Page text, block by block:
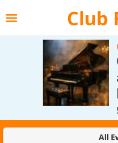
Club
CFT
at
CFT
All